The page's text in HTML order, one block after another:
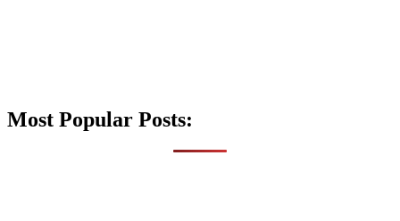
Most Popular Posts: